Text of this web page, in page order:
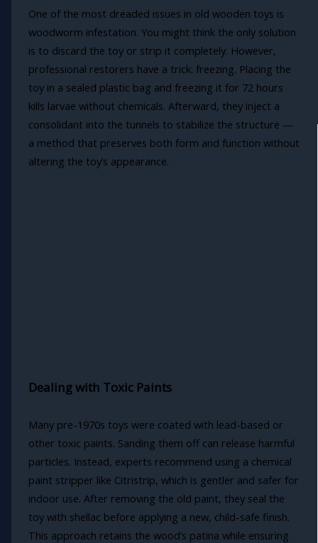
One of the most dreaded issues in old wooden toys is
woodworm infestation. You might think the only solution
is to discard the toy or strip it completely. However,
professional restorers have a trick: freezing. Placing the
toy in a sealed plastic bag and freezing it for 72 hours
kills larvae without chemicals. Afterward, they inject a
consolidant into the tunnels to stabilize the structure —
a method that preserves both form and function without
altering the toy’s appearance.
Dealing with Toxic Paints
Many pre-1970s toys were coated with lead-based or
other toxic paints. Sanding them off can release harmful
particles. Instead, experts recommend using a chemical
paint stripper like Citristrip, which is gentler and safer for
indoor use. After removing the old paint, they seal the
toy with shellac before applying a new, child-safe finish.
This approach retains the wood’s patina while ensuring